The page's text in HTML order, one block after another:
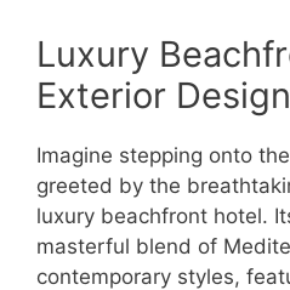
Luxury
Exterior Design
Imagine stepping onto
greeted by the
luxury beachfront hotel.
masterful blend of
contemporary styles,